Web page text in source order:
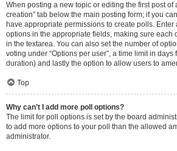
When posting a new topic or editing the first post of
creation” tab below the main posting form; if you
have appropriate permissions to create polls. Enter
options in the appropriate fields, making sure each
in the textarea. You can also set the number of
voting under “Options per user”, a time limit in days
duration) and lastly the option to allow users to
Top
Why can’t I add more poll options?
The limit for poll options is set by the board
to add more options to your poll than the allowed
administrator.